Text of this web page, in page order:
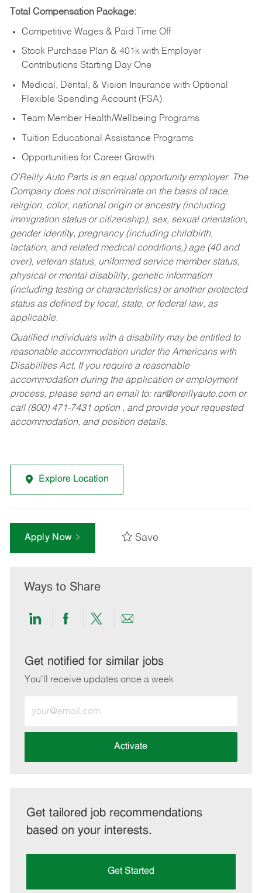
Total Compensation Package:
Competitive Wages & Paid Time Off
Stock Purchase Plan & 401k with Employer
Contributions Starting Day One
Medical, Dental, & Vision Insurance with Optional
Flexible Spending Account (FSA)
Team Member Health/Wellbeing Programs
Tuition Educational Assistance Programs
Opportunities for Career Growth
O’Reilly Auto Parts is an equal opportunity employer. The
Company does not discriminate on the basis of race,
religion, color, national origin or ancestry (including
immigration status or citizenship), sex, sexual orientation,
gender identity, pregnancy (including childbirth,
lactation, and related medical conditions,) age (40 and
over), veteran status, uniformed service member status,
physical or mental disability, genetic information
(including testing or characteristics) or another protected
status as defined by local, state, or federal law, as
applicable.
Qualified individuals with a disability may be entitled to
reasonable accommodation under the Americans with
Disabilities Act. If you require a reasonable
accommodation during the application or employment
process, please send an email to: rar@oreillyauto.comor
call (800) 471-7431 option , and provide your requested
accommodation, and position details.
Explore Location
Apply Now Save
Ways to Share
Share
LinkedIn
Share
Facebook
Share
twitter
Share
email
Get notified for similar jobs
You'll receive updates once a week
Email
address
Activate
Get tailored job recommendations
based on your interests.
Get Started